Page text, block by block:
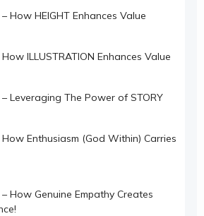
How HEIGHT Enhances Value
ILLUSTRATION Enhances Value
Leveraging The Power of STORY
Enthusiasm (God Within) Carries
How Genuine Empathy Creates